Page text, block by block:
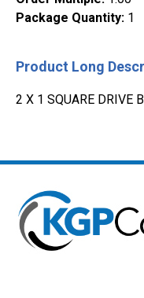
Package Quantity: 1
Product Long
2 X 1 SQUARE DRIVE